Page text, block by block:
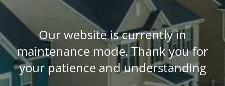
Our website is currently in
maintenance mode. Thank you for
your patience and understanding